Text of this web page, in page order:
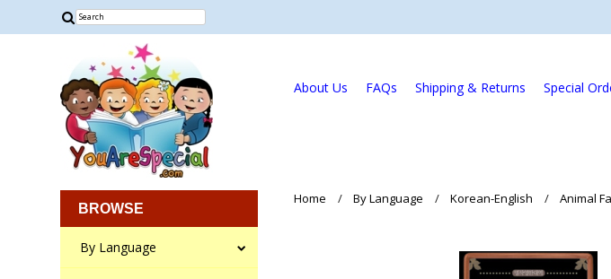
About Us FAQs Shipping & Returns Special
BROWSE
By Language
Home By Language Korean-English Animal